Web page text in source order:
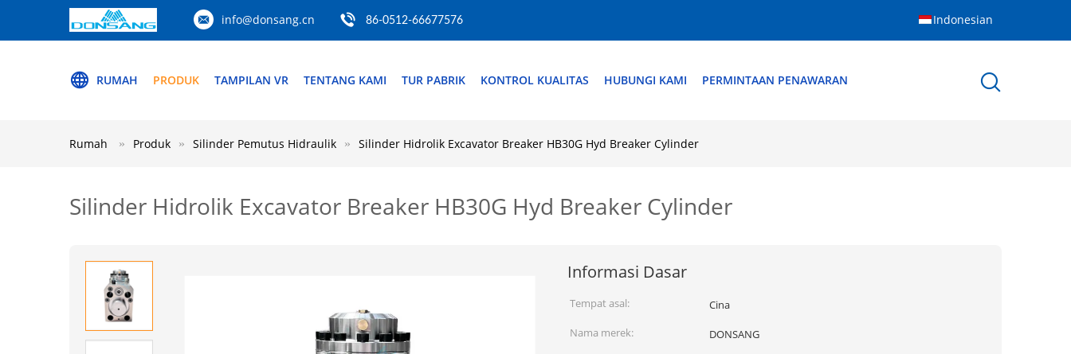
info@donsang.cn 86-0512-66677576 Indonesian
RUMAH PRODUK TAMPILAN VR TENTANG KAMI TUR PABRIK KONTROL KUALITAS HUBUNGI KAMI PERMINTAAN PENAWARAN
Rumah Produk Silinder Pemutus Hidraulik Silinder Hidrolik Excavator Breaker HB30G Hyd Breaker Cylinder
Silinder Hidrolik Excavator Breaker HB30G Hyd Breaker Cylinder
Informasi Dasar
Tempat asal:
Cina
Nama merek:
DONSANG